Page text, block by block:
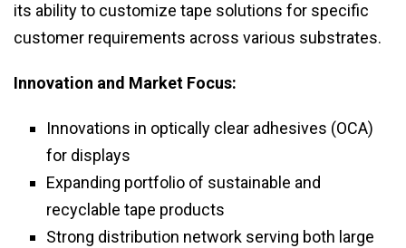
its ability to customize tape solutions for specific
customer requirements across various substrates.
Innovation and Market Focus:
Innovations in optically clear adhesives (OCA)
for displays
Expanding portfolio of sustainable and
recyclable tape products
Strong distribution network serving both large